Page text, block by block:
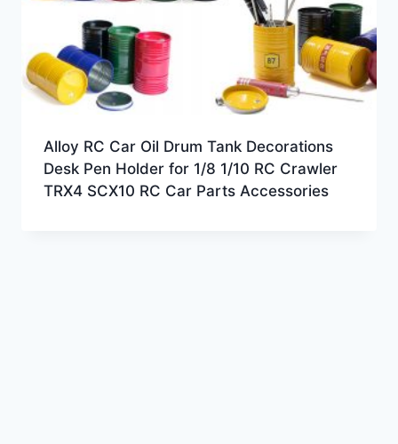
Alloy RC Car Oil Drum Tank Decorations
Desk Pen Holder for 1/8 1/10 RC Crawler
TRX4 SCX10 RC Car Parts Accessories